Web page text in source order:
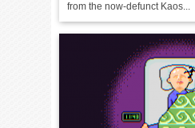
from the now-defunct Kaos...